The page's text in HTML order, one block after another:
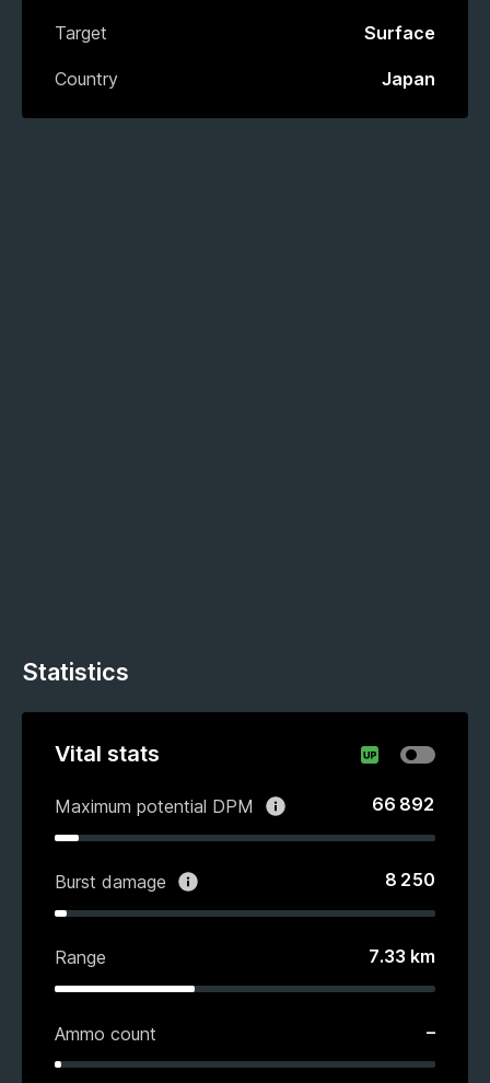
Target Surface
Country Japan
Statistics
Vital stats
Maximum potential DPM 66 892
Burst damage 8 250
Range 7.33 km
Ammo count –